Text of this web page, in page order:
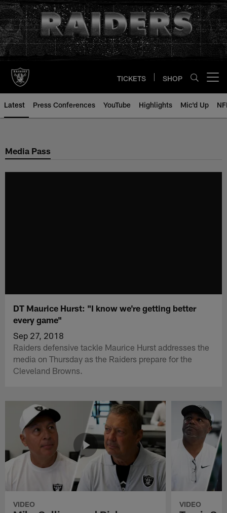
Skip
to
main
content
TICKETS SHOP
Latest Press Conferences YouTube Highlights Mic'd Up
Media Pass
DT Maurice Hurst: "I know we're getting better
every game"
Sep 27, 2018
Raiders defensive tackle Maurice Hurst addresses the
media on Thursday as the Raiders prepare for the
Cleveland Browns.
VIDEO VIDEO